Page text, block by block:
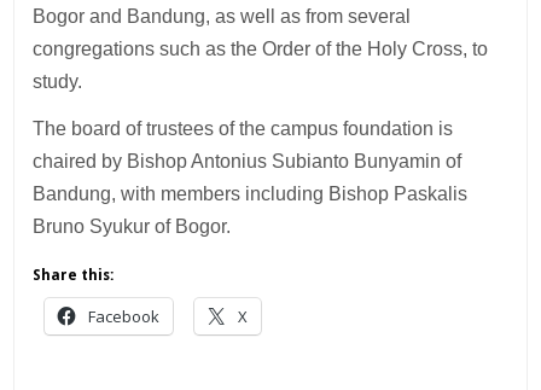
Bogor and Bandung, as well as from several
congregations such as the Order of the Holy Cross, to
study.
The board of trustees of the campus foundation is
chaired by Bishop Antonius Subianto Bunyamin of
Bandung, with members including Bishop Paskalis
Bruno Syukur of Bogor.
Share this:
Facebook X